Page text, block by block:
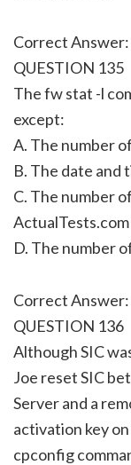
Correct Answer:
QUESTION 135
The fw stat -l
except:
A. The number
B. The date and
C. The number
ActualTests.com
D. The number
Correct Answer:
QUESTION 136
Although SIC
Joe reset SIC
Server and a
activation key
cpconfig